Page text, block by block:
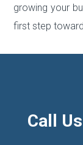
growing your
first step
Call Us